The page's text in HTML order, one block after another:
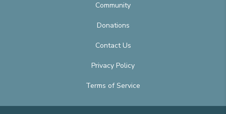
Community
Donations
Contact Us
Privacy Policy
Terms of Service